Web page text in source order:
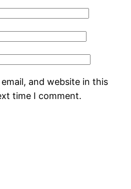
and website in this
time I comment.